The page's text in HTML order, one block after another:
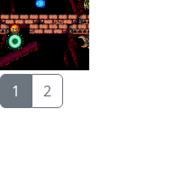
1
2